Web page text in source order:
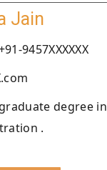
Jain
9457XXXXXX
degree in
.